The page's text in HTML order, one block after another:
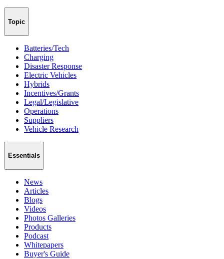
Topic
Batteries/Tech
Charging
Disaster Response
Electric Vehicles
Hybrids
Incentives/Grants
Legal/Legislative
Operations
Suppliers
Vehicle Research
Essentials
News
Articles
Blogs
Videos
Photos Galleries
Products
Podcast
Whitepapers
Buyer's Guide